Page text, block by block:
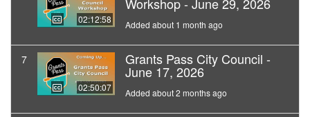
02:12:58
Workshop - June 29, 2026
Added about 1 month ago
7
02:50:07
Grants Pass City Council -
June 17, 2026
Added about 2 months ago